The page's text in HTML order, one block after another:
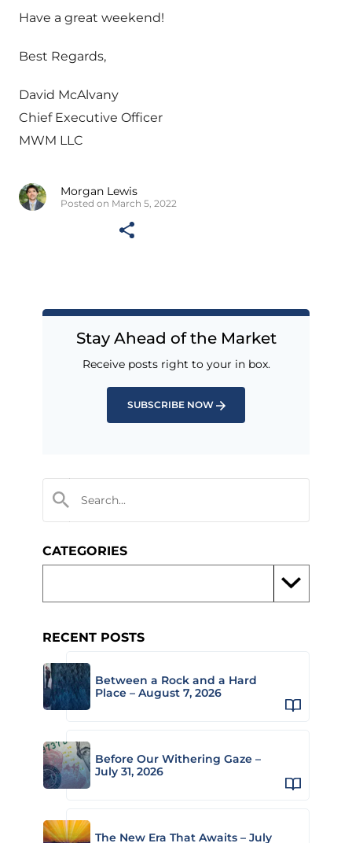
Have a great weekend!
Best Regards,
David McAlvany
Chief Executive Officer
MWM LLC
Morgan Lewis
Posted on March 5, 2022
Stay Ahead of the Market
Receive posts right to your in box.
SUBSCRIBE NOW
CATEGORIES
RECENT POSTS
Between a Rock and a Hard
Place – August 7, 2026
Before Our Withering Gaze –
July 31, 2026
The New Era That Awaits – July